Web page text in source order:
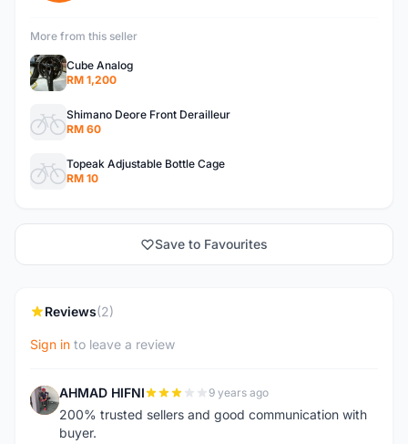
More from this seller
Cube Analog
RM 1,200
Shimano Deore Front Derailleur
RM 60
Topeak Adjustable Bottle Cage
RM 10
Save to Favourites
Reviews(2)
Sign in to leave a review
A AHMAD HIFNI 9 years ago
200% trusted sellers and good communication with
buyer.